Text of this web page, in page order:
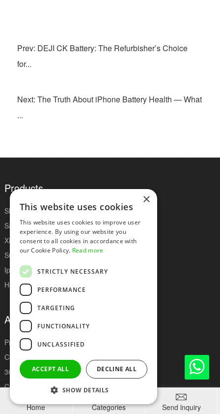
Prev: DEJI CK Battery: The Refurbisher’s Choice
for...
Next: The Truth About iPhone Battery Health — What
...
Products
Show Health Battery
Samsung Battery
Xiaomi Battery
Super Capacity Iphone Battery
Iphone Battery
Hot Sell Phone Battery
About Deji
Production Equipment
Company Culture
360 Degree Online Factory
Client Feedback
Certificates
Home Categories

Send lnquiry
×
This website uses cookies
This website uses cookies to improve user
experience. By using our website you
consent to all cookies in accordance with
our Cookie Policy. Read more
STRICTLY NECESSARY
PERFORMANCE
TARGETING
FUNCTIONALITY
UNCLASSIFIED
ACCEPT ALL DECLINE ALL
SHOW DETAILS